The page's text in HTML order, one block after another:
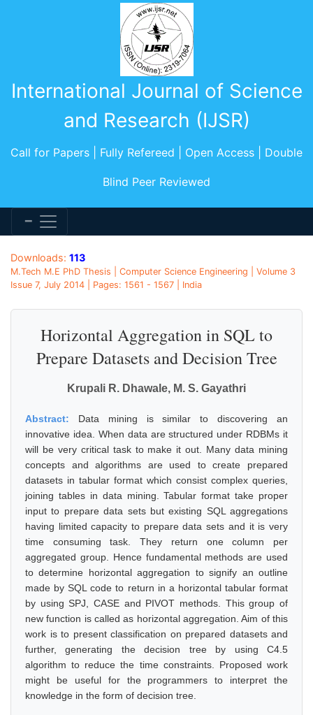
International Journal of Science
and Research (IJSR)
Call for Papers | Fully Refereed | Open Access | Double
Blind Peer Reviewed
Downloads: 113
M.Tech M.E PhD Thesis | Computer Science Engineering | Volume 3
Issue 7, July 2014 | Pages: 1561 - 1567 | India
Horizontal Aggregation in SQL to
Prepare Datasets and Decision Tree
Krupali R. Dhawale, M. S. Gayathri
Abstract: Data mining is similar to discovering an
innovative idea. When data are structured under RDBMs it
will be very critical task to make it out. Many data mining
concepts and algorithms are used to create prepared
datasets in tabular format which consist complex queries,
joining tables in data mining. Tabular format take proper
input to prepare data sets but existing SQL aggregations
having limited capacity to prepare data sets and it is very
time consuming task. They return one column per
aggregated group. Hence fundamental methods are used
to determine horizontal aggregation to signify an outline
made by SQL code to return in a horizontal tabular format
by using SPJ, CASE and PIVOT methods. This group of
new function is called as horizontal aggregation. Aim of this
work is to present classification on prepared datasets and
further, generating the decision tree by using C4.5
algorithm to reduce the time constraints. Proposed work
might be useful for the programmers to interpret the
knowledge in the form of decision tree.